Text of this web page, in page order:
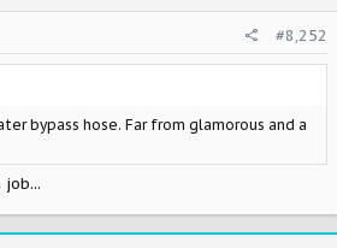
#8,252
bypass hose. Far from glamorous and a